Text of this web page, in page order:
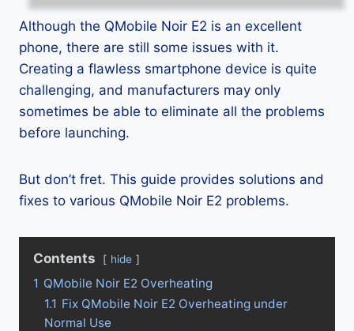
Although the QMobile Noir E2 is an excellent
phone, there are still some issues with it.
Creating a flawless smartphone device is quite
challenging, and manufacturers may only
sometimes be able to eliminate all the problems
before launching.
But don’t fret. This guide provides solutions and
fixes to various QMobile Noir E2 problems.
Contents hide
1 QMobile Noir E2 Overheating
1.1 Fix QMobile Noir E2 Overheating under
Normal Use